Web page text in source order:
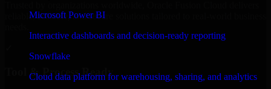
Microsoft Power BI
Interactive dashboards and decision-ready reporting
Snowflake
Cloud data platform for warehousing, sharing, and analytics
reliable, scalable, and secure solutions tailored to real-world business
Tool & Process Ready